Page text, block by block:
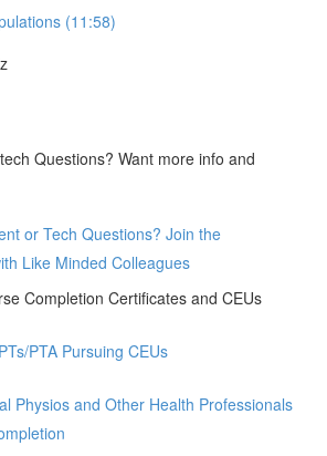
(11:58)
Questions? Want more info and
or Tech Questions? Join the
Like Minded Colleagues
Completion Certificates and CEUs
PTA Pursuing CEUs
Physios and Other Health Professionals